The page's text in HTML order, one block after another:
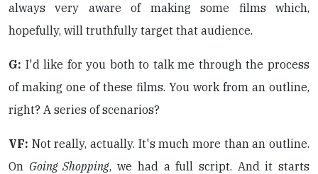
always very aware of making some films which,
hopefully, will truthfully target that audience.
G: I'd like for you both to talk me through the process
of making one of these films. You work from an outline,
right? A series of scenarios?
VF: Not really, actually. It's much more than an outline.
On Going Shopping, we had a full script. And it starts